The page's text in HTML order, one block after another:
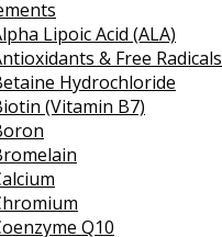
Lipoic Acid (ALA)
& Free Radicals
Hydrochloride
(Vitamin B7)
Q10